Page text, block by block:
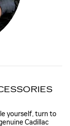
yourself, turn to
Cadillac